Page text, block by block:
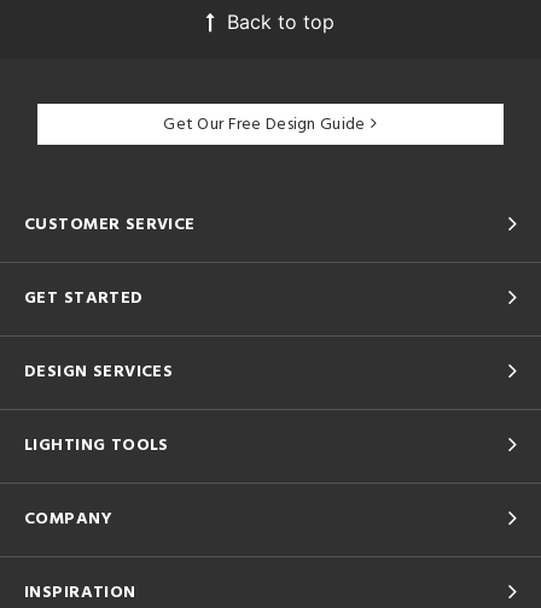
Back to top
Get Our Free Design Guide
CUSTOMER SERVICE
GET STARTED
DESIGN SERVICES
LIGHTING TOOLS
COMPANY
INSPIRATION